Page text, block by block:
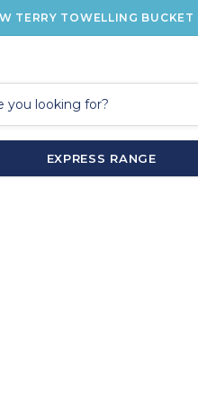
TERRY TOWELLING
EXPRESS RANGE